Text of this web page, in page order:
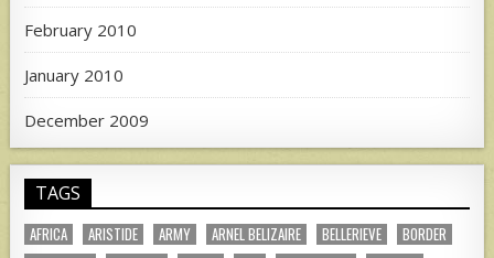
February 2010
January 2010
December 2009
TAGS
AFRICA ARISTIDE ARMY ARNEL BELIZAIRE BELLERIEVE
BORDER